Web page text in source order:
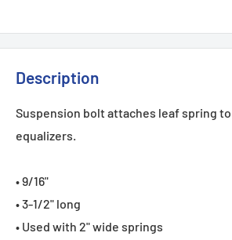
Description
Suspension bolt attaches leaf spring
equalizers.
• 9/16"
• 3-1/2" long
• Used with 2" wide springs